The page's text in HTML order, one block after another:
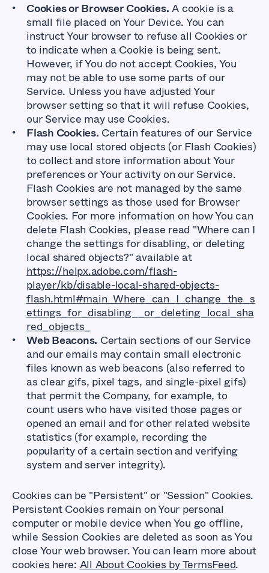
Cookies or Browser Cookies. A cookie is a
small file placed on Your Device. You can
instruct Your browser to refuse all Cookies or
to indicate when a Cookie is being sent.
However, if You do not accept Cookies, You
may not be able to use some parts of our
Service. Unless you have adjusted Your
browser setting so that it will refuse Cookies,
our Service may use Cookies.
Flash Cookies. Certain features of our Service
may use local stored objects (or Flash Cookies)
to collect and store information about Your
preferences or Your activity on our Service.
Flash Cookies are not managed by the same
browser settings as those used for Browser
Cookies. For more information on how You can
delete Flash Cookies, please read "Where can I
change the settings for disabling, or deleting
local shared objects?" available at
https://helpx.adobe.com/flash-
player/kb/disable-local-shared-objects-
flash.html#main_Where_can_I_change_the_s
ettings_for_disabling__or_deleting_local_sha
red_objects_
Web Beacons. Certain sections of our Service
and our emails may contain small electronic
files known as web beacons (also referred to
as clear gifs, pixel tags, and single-pixel gifs)
that permit the Company, for example, to
count users who have visited those pages or
opened an email and for other related website
statistics (for example, recording the
popularity of a certain section and verifying
system and server integrity).
Cookies can be "Persistent" or "Session" Cookies.
Persistent Cookies remain on Your personal
computer or mobile device when You go offline,
while Session Cookies are deleted as soon as You
close Your web browser. You can learn more about
cookies here: All About Cookies by TermsFeed.